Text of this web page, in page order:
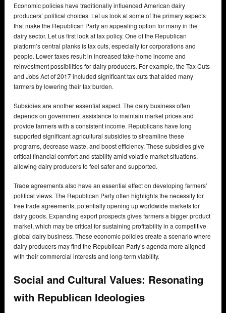
Economic policies have traditionally influenced American dairy
producers’ political choices. Let us look at some of the primary aspects
that make the Republican Party an appealing option for many in the
dairy sector. Let us first look at tax policy. One of the Republican
platform’s central planks is tax cuts, especially for corporations and
people. Lower taxes result in increased take-home income and
reinvestment possibilities for dairy producers. For example, the Tax Cuts
and Jobs Act of 2017 included significant tax cuts that aided many
farmers by lowering their tax burden.
Subsidies are another essential aspect. The dairy business often
depends on government assistance to maintain market prices and
provide farmers with a consistent income. Republicans have long
supported significant agricultural subsidies to streamline these
programs, decrease waste, and boost efficiency. These subsidies give
critical financial comfort and stability amid volatile market situations,
allowing dairy producers to feel safer and supported.
Trade agreements also have an essential effect on developing farmers’
political views. The Republican Party often highlights the necessity for
free trade agreements, potentially opening up worldwide markets for
dairy goods. Expanding export prospects gives farmers a bigger product
market, which may be critical for sustaining profitability in a competitive
global dairy business. These economic policies create a scenario where
dairy producers may find the Republican Party’s agenda more aligned
with their commercial interests and long-term viability.
Social and Cultural Values: Resonating
with Republican Ideologies